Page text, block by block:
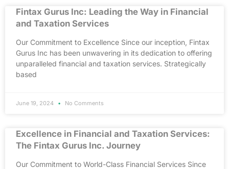
Fintax Gurus Inc: Leading the Way in Financial
and Taxation Services
Our Commitment to Excellence Since our inception, Fintax
Gurus Inc has been unwavering in its dedication to offering
unparalleled financial and taxation services. Strategically
based
June 19, 2024 No Comments
Excellence in Financial and Taxation Services:
The Fintax Gurus Inc. Journey
Our Commitment to World-Class Financial Services Since